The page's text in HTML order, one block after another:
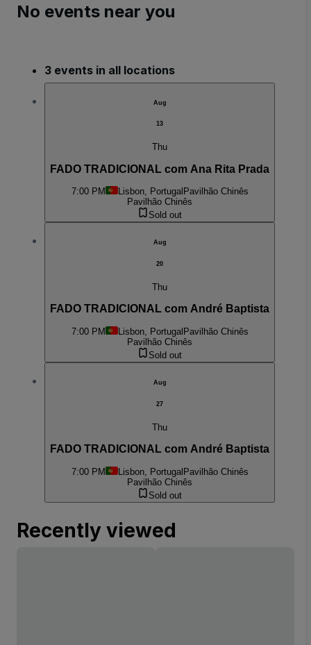
No events near you
3 events in all locations
Aug
13
Thu
FADO TRADICIONAL com Ana Rita Prada
7:00 PM Lisbon, Portugal Pavilhão Chinês
Pavilhão Chinês
Sold out
Aug
20
Thu
FADO TRADICIONAL com André Baptista
7:00 PM Lisbon, Portugal Pavilhão Chinês
Pavilhão Chinês
Sold out
Aug
27
Thu
FADO TRADICIONAL com André Baptista
7:00 PM Lisbon, PortugalPavilhão Chinês
Pavilhão Chinês
Sold out
Recently viewed